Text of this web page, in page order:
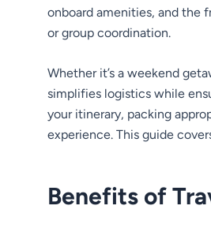
onboard amenities, and the
or group coordination.
Whether it’s a weekend
simplifies logistics while
your itinerary, packing
experience. This guide
Benefits of